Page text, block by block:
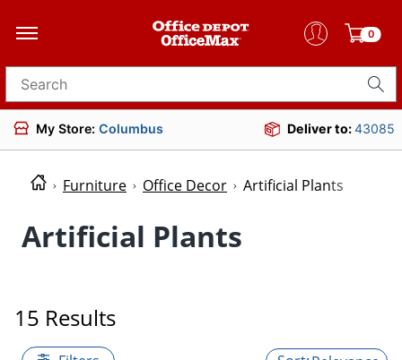
0
Search for products
My Store: Columbus Deliver to:43085
Furniture Office Decor Artificial Plants
Artificial Plants
15 Results